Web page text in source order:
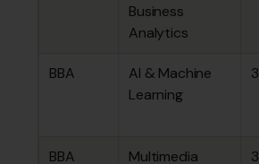
Business
Analytics
BBA
AI & Machine
Learning
BBA
Multimedia